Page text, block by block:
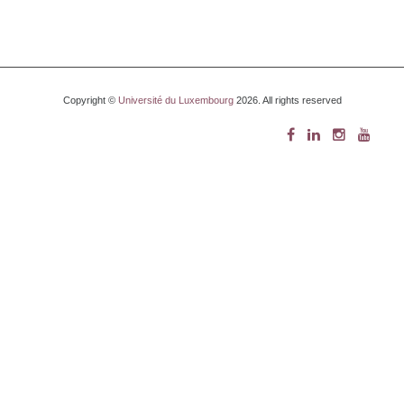
Copyright © Université du Luxembourg2026. All rights reserved